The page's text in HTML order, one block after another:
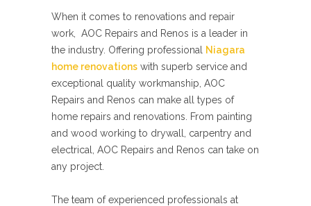
When it comes to renovations and repair
work, AOC Repairs and Renos is a leader in
the industry. Offering professional
Niagara
home renovations with superb service and
exceptional quality workmanship, AOC
Repairs and Renos can make all types of
home repairs and renovations. From painting
and wood working to drywall, carpentry and
electrical, AOC Repairs and Renos can take on
any project.
The team of experienced professionals at